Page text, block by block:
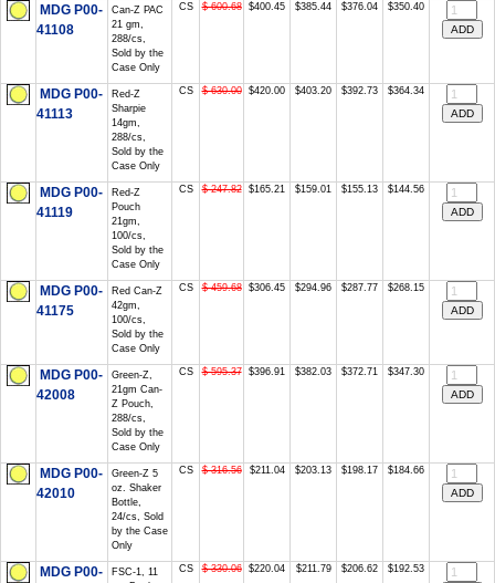
MDG P00-
41108
Can-Z PAC
21 gm,
288/cs,
Sold by the
Case Only
CS $ 600.68 $400.45 $385.44 $376.04 $350.40
MDG P00-
41113
Red-Z
Sharpie
14gm,
288/cs,
Sold by the
Case Only
CS $ 630.00 $420.00 $403.20 $392.73 $364.34
MDG P00-
41119
Red-Z
Pouch
21gm,
100/cs,
Sold by the
Case Only
CS $ 247.82 $165.21 $159.01 $155.13 $144.56
MDG P00-
41175
Red Can-Z
42gm,
100/cs,
Sold by the
Case Only
CS $ 459.68 $306.45 $294.96 $287.77 $268.15
MDG P00-
42008
Green-Z,
21gm Can-
Z Pouch,
288/cs,
Sold by the
Case Only
CS $ 595.37 $396.91 $382.03 $372.71 $347.30
MDG P00-
42010
Green-Z 5
oz. Shaker
Bottle,
24/cs, Sold
by the Case
Only
CS $ 316.56 $211.04 $203.13 $198.17 $184.66
MDG P00-
FSC-1, 11
CS $ 330.06 $220.04 $211.79 $206.62 $192.53